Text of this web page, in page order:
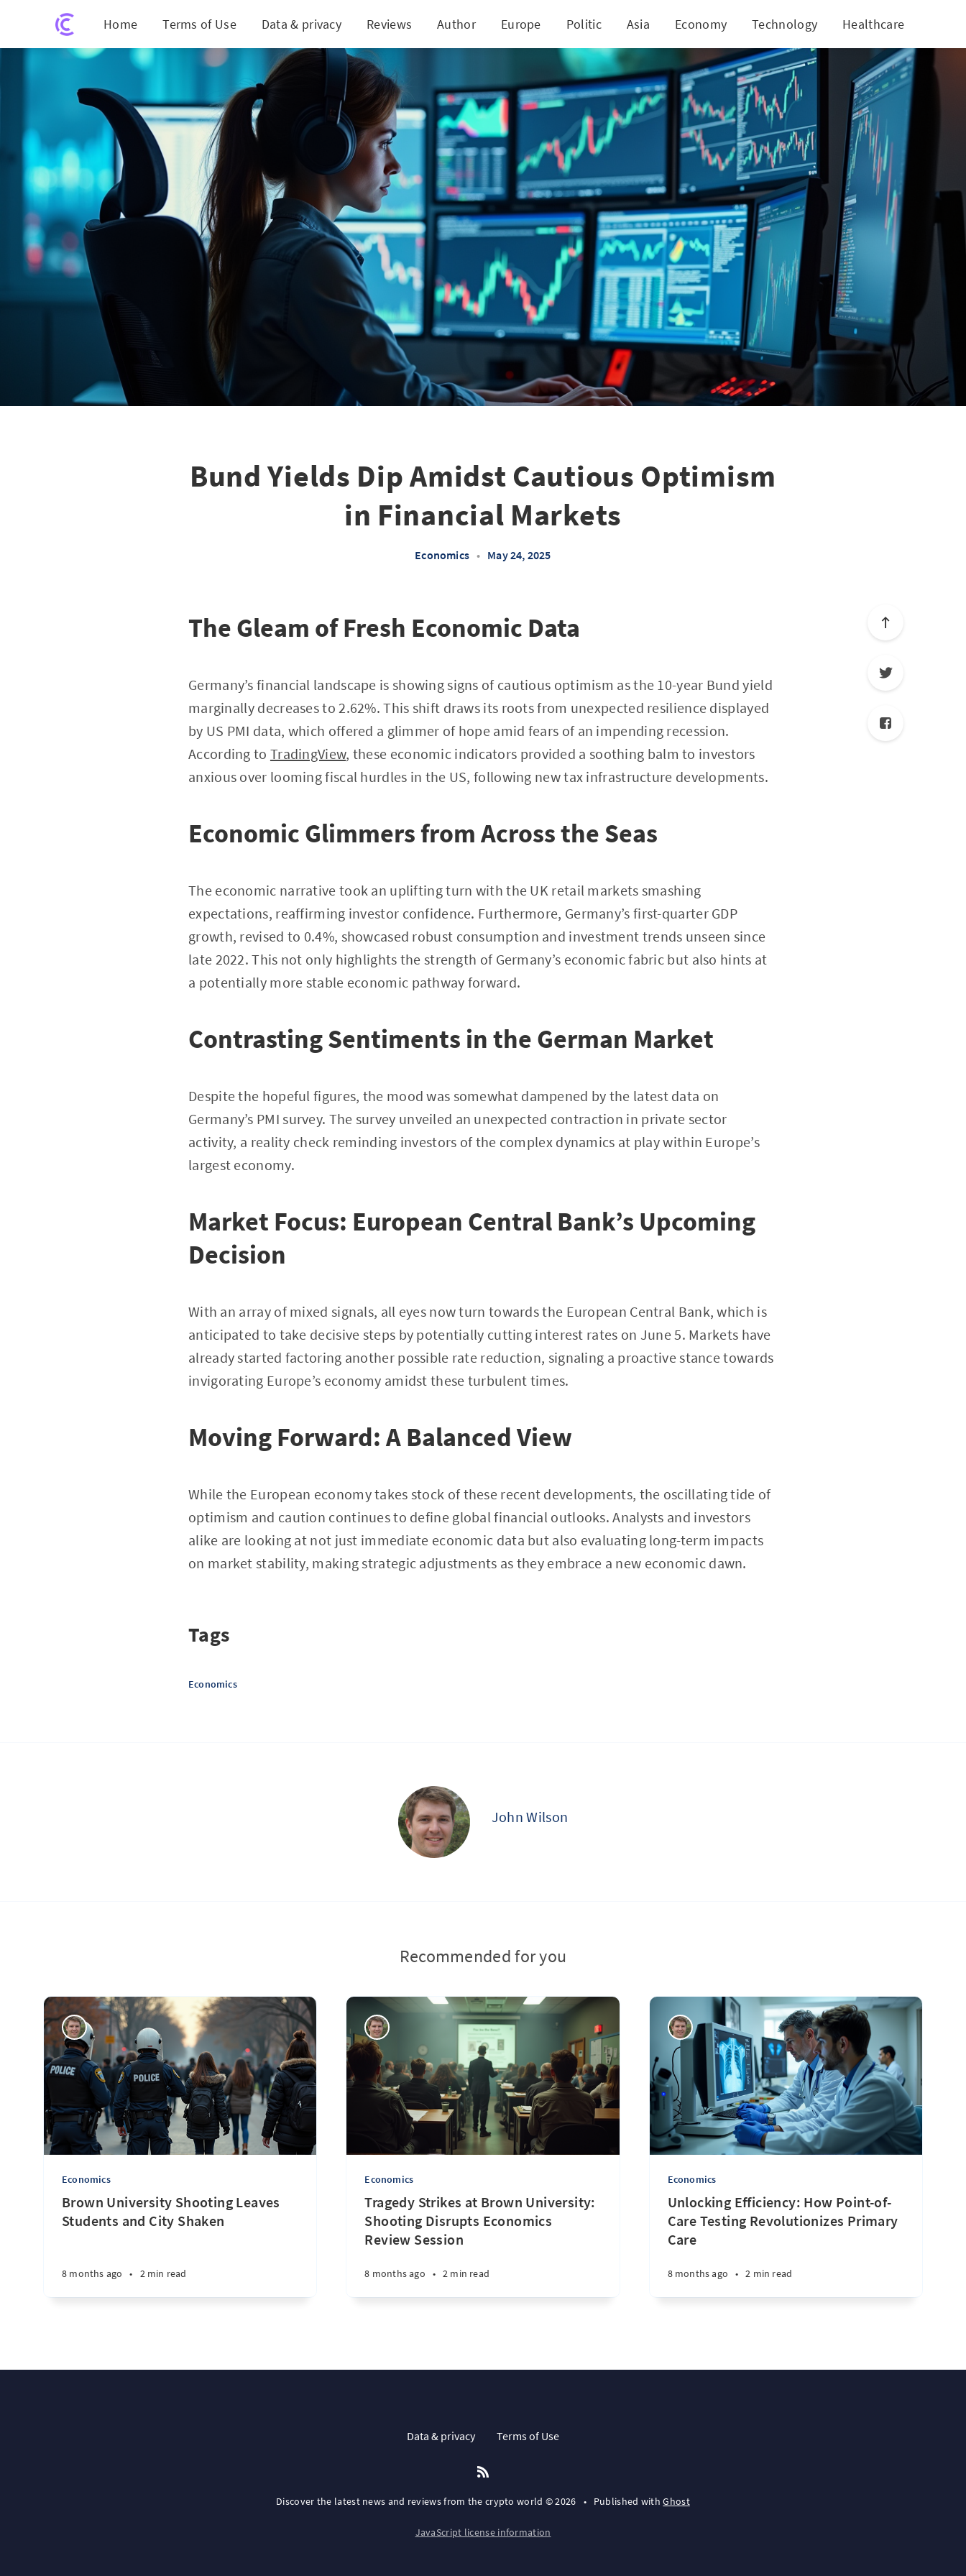
Home Terms of Use Data & privacy Reviews Author Europe Politic Asia Economy Technology Healthcare
Bund Yields Dip Amidst Cautious Optimism in Financial Markets
Bund Yields Dip Amidst Cautious Optimism
in Financial Markets
Economics • May 24, 2025
The Gleam of Fresh Economic Data
Germany’s financial landscape is showing signs of cautious optimism as the 10-year Bund yield
marginally decreases to 2.62%. This shift draws its roots from unexpected resilience displayed
by US PMI data, which offered a glimmer of hope amid fears of an impending recession.
According to TradingView, these economic indicators provided a soothing balm to investors
anxious over looming fiscal hurdles in the US, following new tax infrastructure developments.
Economic Glimmers from Across the Seas
The economic narrative took an uplifting turn with the UK retail markets smashing
expectations, reaffirming investor confidence. Furthermore, Germany’s first-quarter GDP
growth, revised to 0.4%, showcased robust consumption and investment trends unseen since
late 2022. This not only highlights the strength of Germany’s economic fabric but also hints at
a potentially more stable economic pathway forward.
Contrasting Sentiments in the German Market
Despite the hopeful figures, the mood was somewhat dampened by the latest data on
Germany’s PMI survey. The survey unveiled an unexpected contraction in private sector
activity, a reality check reminding investors of the complex dynamics at play within Europe’s
largest economy.
Market Focus: European Central Bank’s Upcoming
Decision
With an array of mixed signals, all eyes now turn towards the European Central Bank, which is
anticipated to take decisive steps by potentially cutting interest rates on June 5. Markets have
already started factoring another possible rate reduction, signaling a proactive stance towards
invigorating Europe’s economy amidst these turbulent times.
Moving Forward: A Balanced View
While the European economy takes stock of these recent developments, the oscillating tide of
optimism and caution continues to define global financial outlooks. Analysts and investors
alike are looking at not just immediate economic data but also evaluating long-term impacts
on market stability, making strategic adjustments as they embrace a new economic dawn.
Tags
Economics
John Wilson
Recommended for you
Economics
Brown University Shooting Leaves
Students and City Shaken
8 months ago • 2 min read
Economics
Tragedy Strikes at Brown University:
Shooting Disrupts Economics
Review Session
8 months ago • 2 min read
Economics
Unlocking Efficiency: How Point-of-
Care Testing Revolutionizes Primary
Care
8 months ago • 2 min read
Data & privacy Terms of Use
Discover the latest news and reviews from the crypto world © 2026 • Published withGhost
JavaScript license information